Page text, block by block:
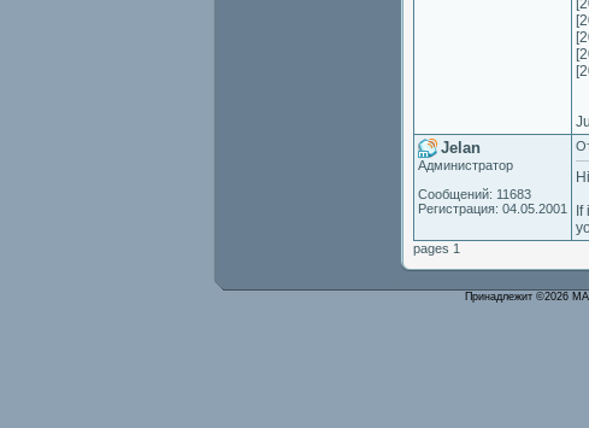
Jelan
Администратор
Сообщений: 11683
Регистрация: 04.05.2001
pages 1
Принадлежит ©2026